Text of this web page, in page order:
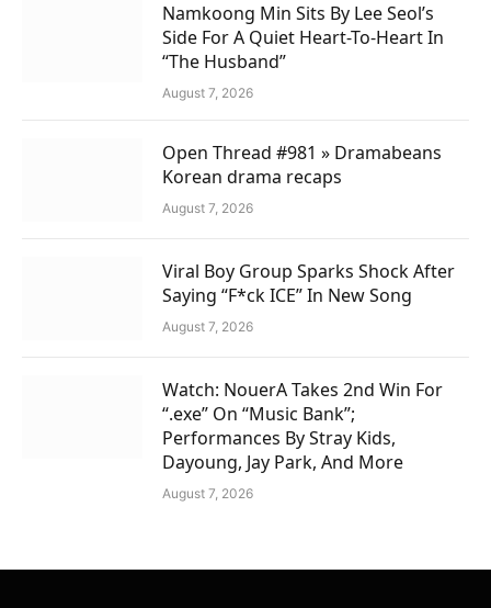
Namkoong Min Sits By Lee Seol’s
Side For A Quiet Heart-To-Heart In
“The Husband”
August 7, 2026
Open Thread #981 » Dramabeans
Korean drama recaps
August 7, 2026
Viral Boy Group Sparks Shock After
Saying “F*ck ICE” In New Song
August 7, 2026
Watch: NouerA Takes 2nd Win For
“.exe” On “Music Bank”;
Performances By Stray Kids,
Dayoung, Jay Park, And More
August 7, 2026